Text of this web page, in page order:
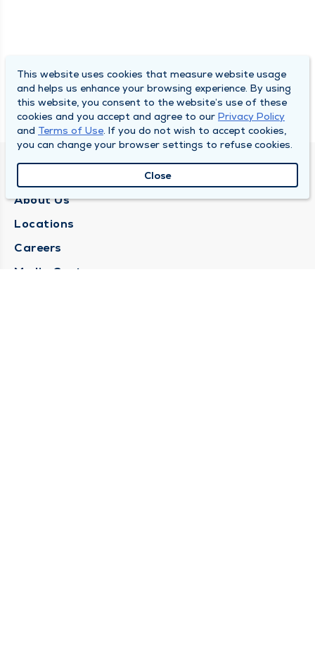
QUINCY MEDICAL GROUP
About Us
Locations
Careers
Media Center
This website uses cookies that measure website usage
and helps us enhance your browsing experience. By using
this website, you consent to the website’s use of these
cookies and you accept and agree to our Privacy Policy
and Terms of Use. If you do not wish to accept cookies,
you can change your browser settings to refuse cookies.
Close